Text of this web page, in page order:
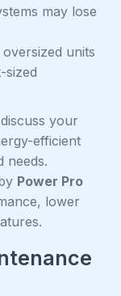
may lose
units
sized
your
efficient
needs.
Power Pro
lower